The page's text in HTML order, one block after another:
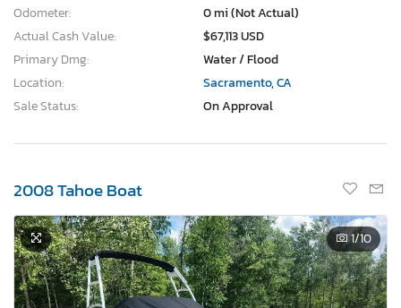
Odometer:
0 mi (Not Actual)
Actual Cash Value:
$67,113 USD
Primary Dmg:
Water / Flood
Location:
Sacramento, CA
Sale Status:
On Approval
2008 Tahoe Boat
1/10